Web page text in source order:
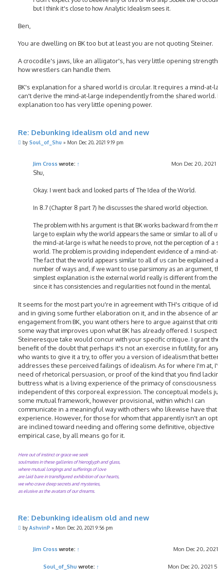
but I think it's close to how Analytic Idealism sees it.
Ben,
You are dwelling on BK too but at least you are not quoting Steiner.
A crocodile's jaws, like an alligator's, has very little opening strength
how wrestlers can handle them.
BK's explanation for a shared world is circular. It requires a mind-at-
can't derive the mind-at-large independently from the shared world.
explanation too has very little opening power.
Re: Debunking idealism old and new
Pby Soul_of_Shu » Mon Dec 20, 2021 9:19 pm
Jim Cross wrote: ↑ Mon Dec 20,
Shu,
Okay. I went back and looked parts of The Idea of the World.
In 8.7 (Chapter 8 part 7) he discusses the shared world objection.
The problem with his argument is that BK works backward from the
large to explain why the world appears the same or similar to all of
the mind-at-large is what he needs to prove, not the perception of a
world. The problem is providing independent evidence of a mind-
The fact that the world appears similar to all of us can be explained a
number of ways and, if we want to use parsimony as an argument,
simplest explanation is the external world really is different from
since it has consistencies and regularities not found in the mental.
It seems for the most part you're in agreement with TH's critique of
and in giving some further elaboration on it, and in the absence of
engagement from BK, you want others here to argue against that
some way that improves upon what BK has already offered. I
Steineresque take would concur with your specific critique. I grant
benefit of the doubt that perhaps it's not an exercise in futility, for
who wants to give it a try, to offer you a version of idealism that
addresses these perceived failings of idealism. As for where I'm at,
need of rhetorical persuasion, or proof of the kind that you find
buttress what is a living experience of the primacy of consciousness
independent of this corporeal expression. The conceptual models
some mutual framework, however provisional, within which I can
communicate in a meaningful way with others who likewise have
experience. However, for those for whom that apparently isn't an
are inclined toward needing and offering some definitive, objective
empirical case, by all means go for it.
Here out of instinct or grace we seek
soulmates in these galleries of hieroglyph and glass,
where mutual longings and sufferings of love
are laid bare in transfigured exhibition of our hearts,
we who crave deep secrets and mysteries,
as elusive as the avatars of our dreams.
Re: Debunking idealism old and new
Pby AshvinP » Mon Dec 20, 2021 9:56 pm
Jim Cross wrote: ↑ Mon Dec 20,
Soul_of_Shu wrote: ↑ Mon Dec 20, 2021